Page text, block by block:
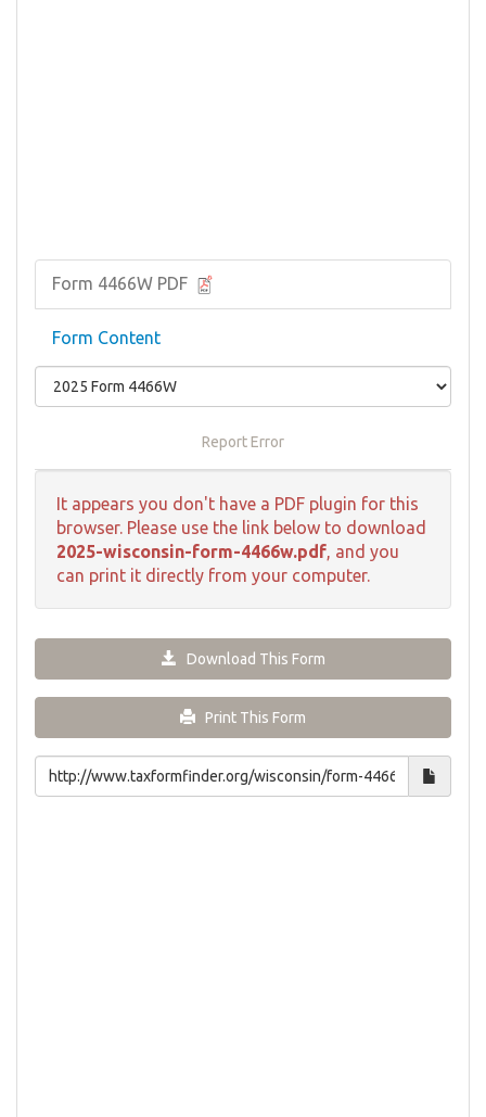
Form 4466W PDF
Form Content
Report Error
It appears you don't have a PDF plugin for this
browser. Please use the link below to download
2025-wisconsin-form-4466w.pdf, and you
can print it directly from your computer.
Download This Form
Print This Form